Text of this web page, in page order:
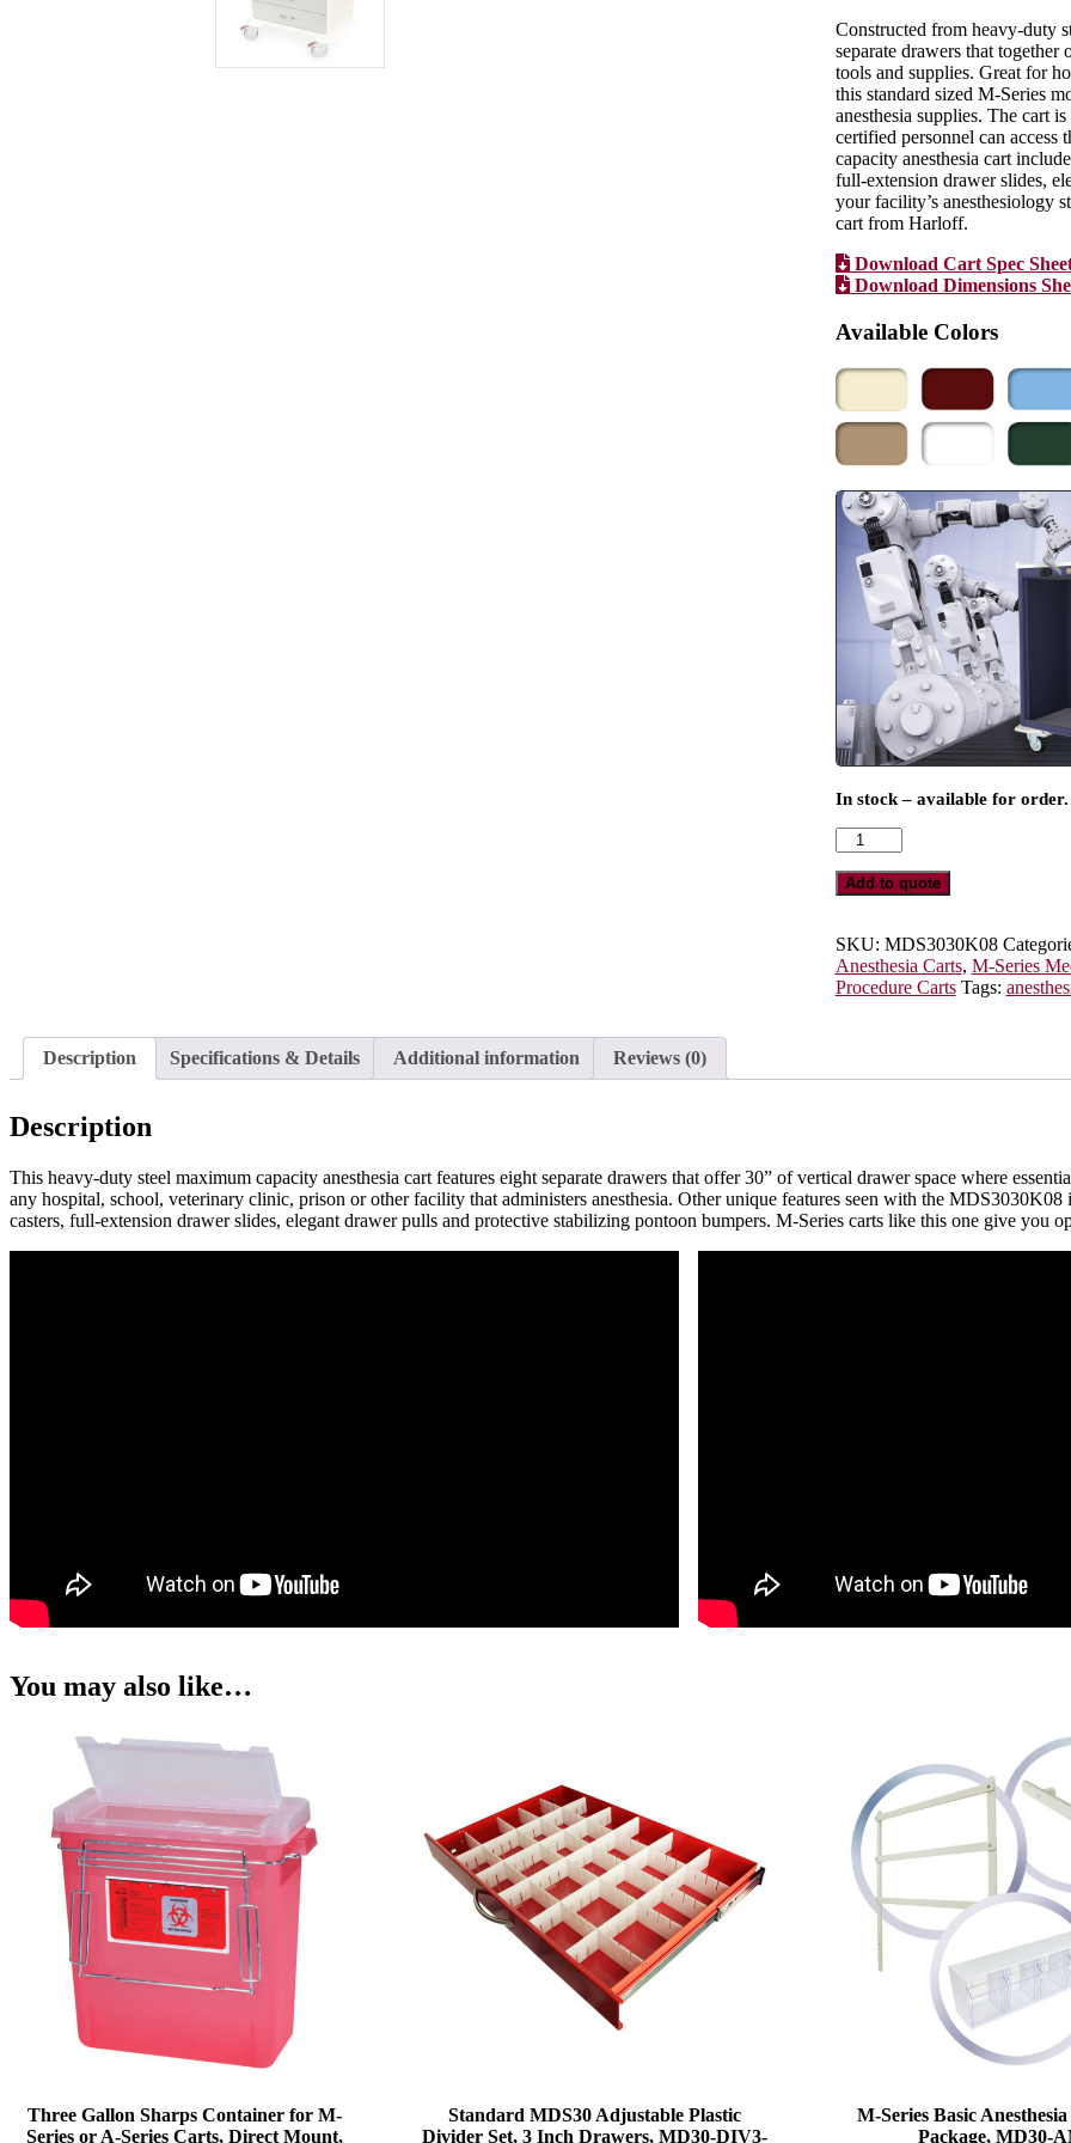
Constructed from heavy-duty
separate drawers that together
tools and supplies. Great for
this standard sized M-Series
anesthesia supplies. The cart
certified personnel can access
capacity anesthesia cart
full-extension drawer slides,
your facility’s anesthesiology
cart from Harloff.
Download Cart Spec
Download Dimensions
Available Colors
In stock – available for order.
Series
Tall
Anesthesia
Standard
Width,
Eight
Add to quote
SKU: MDS3030K08
Anesthesia Carts, M-Series
Procedure Carts Tags:
Description Specifications & Details Additional information Reviews (0)
Description
This heavy-duty steel maximum capacity anesthesia cart features eight separate drawers that offer 30” of vertical drawer space where
any hospital, school, veterinary clinic, prison or other facility that administers anesthesia. Other unique features seen with the
casters, full-extension drawer slides, elegant drawer pulls and protective stabilizing pontoon bumpers. M-Series carts like this one give you
You may also like…
Three Gallon Sharps Container for M-
Series or A-Series Carts, Direct Mount,
Standard MDS30 Adjustable Plastic
Divider Set, 3 Inch Drawers, MD30-DIV3-
M-Series Basic
Package, MD30-